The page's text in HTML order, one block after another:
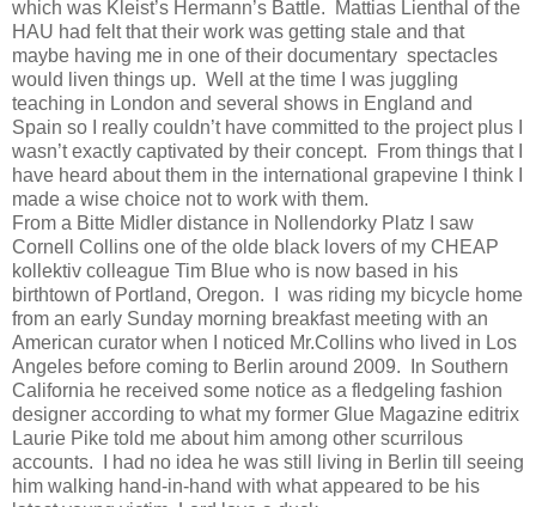
which was Kleist’s Hermann’s Battle.
Mattias Lienthal of the
HAU had felt that their work was getting stale and that
maybe having me in one of their documentary spectacles
would liven things up. Well at the time I was juggling
teaching in London and several shows in England and
Spain so I really couldn’t have committed to the project plus I
wasn’t exactly captivated by their concept.
From things that I
have heard about them in the international grapevine I think I
made a wise choice not to work with them.
From a Bitte Midler distance in Nollendorky Platz I saw
Cornell Collins one of the olde black lovers of my CHEAP
kollektiv colleague Tim Blue who is now based in his
birthtown of Portland, Oregon.
was riding my bicycle home
from an early Sunday morning breakfast meeting with an
American curator when I noticed Mr.Collins who lived in Los
Angeles before coming to Berlin around 2009.
In Southern
California he received some notice as a fledgeling fashion
designer according to what my former Glue Magazine editrix
Laurie Pike told me about him among other scurrilous
accounts.
I had no idea he was still living in Berlin till seeing
him walking hand-in-hand with what appeared to be his